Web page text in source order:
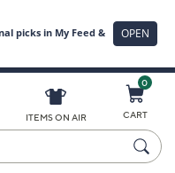
ITEMS ON AIR
0
CART